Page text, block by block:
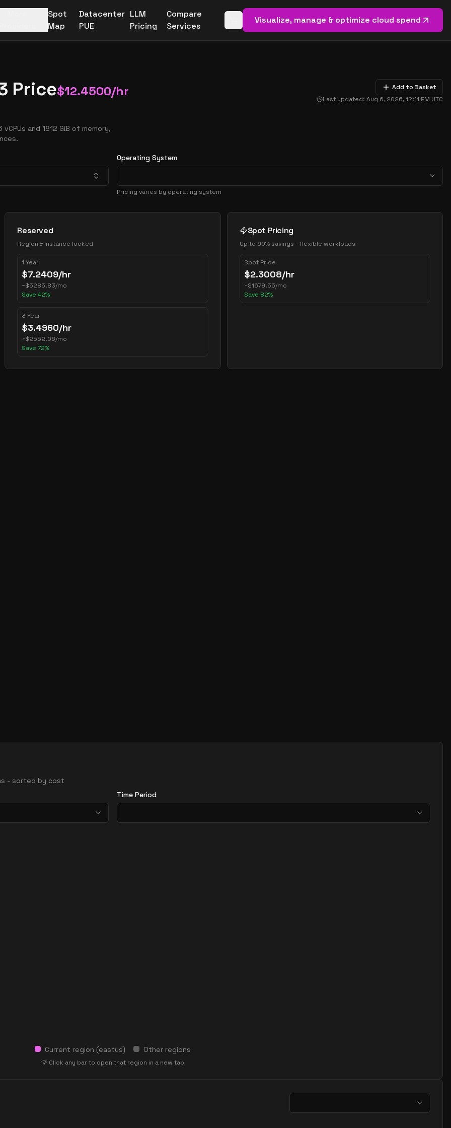
Spot
Map
Datacenter
PUE
LLM
Pricing
Compare
Services
Open basket (0items)
Visualize, manage & optimize cloud spend
Price$12.4500/hr
and 1812 GiB of memory,
Add to Basket
Last updated: Aug 6, 2026, 12:11 PM UTC
Operating System
Pricing varies by operating system
Reserved
Region & instance locked
1 Year
$7.2409/hr
~$5285.83/mo
Save42%
3 Year
$3.4960/hr
~$2552.06/mo
Save72%
Spot Pricing
Up to 90% savings - flexible workloads
Spot Price
$2.3008/hr
~$1679.55/mo
Save 82%
- sorted by cost
Time Period
Current region (eastus) Other regions
💡 Click any bar to open that region in a new tab